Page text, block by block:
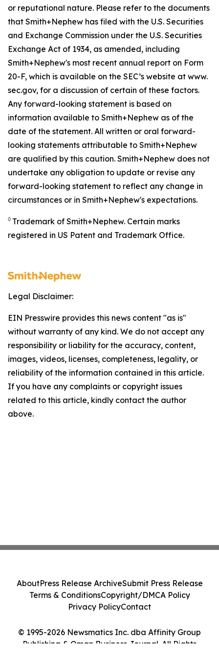
or reputational nature. Please refer to the documents
that Smith+Nephew has filed with the U.S. Securities
and Exchange Commission under the U.S. Securities
Exchange Act of 1934, as amended, including
Smith+Nephew's most recent annual report on Form
20-F, which is available on the SEC’s website at www.
sec.gov, for a discussion of certain of these factors.
Any forward-looking statement is based on
information available to Smith+Nephew as of the
date of the statement. All written or oral forward-
looking statements attributable to Smith+Nephew
are qualified by this caution. Smith+Nephew does not
undertake any obligation to update or revise any
forward-looking statement to reflect any change in
circumstances or in Smith+Nephew's expectations.
◊ Trademark of Smith+Nephew. Certain marks
registered in US Patent and Trademark Office.
Legal Disclaimer:
EIN Presswire provides this news content "as is"
without warranty of any kind. We do not accept any
responsibility or liability for the accuracy, content,
images, videos, licenses, completeness, legality, or
reliability of the information contained in this article.
If you have any complaints or copyright issues
related to this article, kindly contact the author
above.
© 1995-2026 Newsmatics Inc. dba Affinity Group
Publishing & Oman Business Journal. All Rights
AboutPress Release ArchiveSubmit Press Release
Terms & ConditionsCopyright/DMCA Policy
Privacy PolicyContact